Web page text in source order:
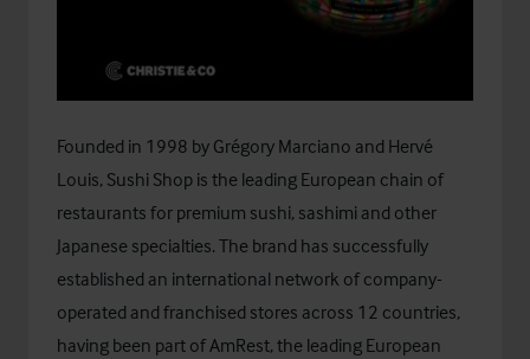
Founded in 1998 by Grégory Marciano and Hervé
Louis, Sushi Shop is the leading European chain of
restaurants for premium sushi, sashimi and other
Japanese specialties. The brand has successfully
established an international network of company-
operated and franchised stores across 12 countries,
having been part of AmRest, the leading European